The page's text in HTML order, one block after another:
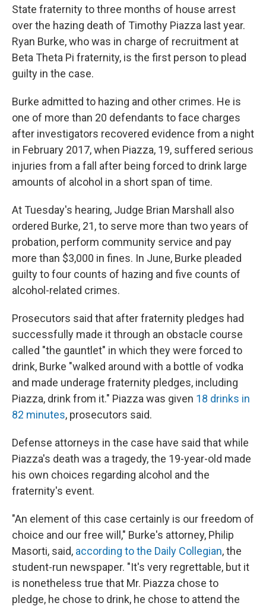
State fraternity to three months of house arrest
over the hazing death of Timothy Piazza last year.
Ryan Burke, who was in charge of recruitment at
Beta Theta Pi fraternity, is the first person to plead
guilty in the case.
Burke admitted to hazing and other crimes. He is
one of more than 20 defendants to face charges
after investigators recovered evidence from a night
in February 2017, when Piazza, 19, suffered serious
injuries from a fall after being forced to drink large
amounts of alcohol in a short span of time.
At Tuesday's hearing, Judge Brian Marshall also
ordered Burke, 21, to serve more than two years of
probation, perform community service and pay
more than $3,000 in fines. In June, Burke pleaded
guilty to four counts of hazing and five counts of
alcohol-related crimes.
Prosecutors said that after fraternity pledges had
successfully made it through an obstacle course
called "the gauntlet" in which they were forced to
drink, Burke "walked around with a bottle of vodka
and made underage fraternity pledges, including
Piazza, drink from it." Piazza was given 18 drinks in
82 minutes, prosecutors said.
Defense attorneys in the case have said that while
Piazza's death was a tragedy, the 19-year-old made
his own choices regarding alcohol and the
fraternity's event.
"An element of this case certainly is our freedom of
choice and our free will," Burke's attorney, Philip
Masorti, said, according to the Daily Collegian, the
student-run newspaper. "It's very regrettable, but it
is nonetheless true that Mr. Piazza chose to
pledge, he chose to drink, he chose to attend the